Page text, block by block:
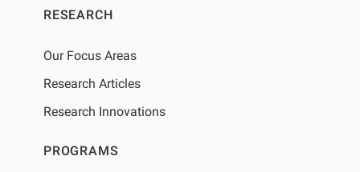
RESEARCH
Our Focus Areas
Research Articles
Research Innovations
PROGRAMS